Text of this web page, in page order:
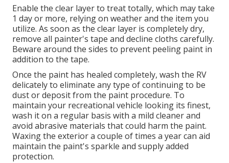
Enable the clear layer to treat totally, which may take
1 day or more, relying on weather and the item you
utilize. As soon as the clear layer is completely dry,
remove all painter's tape and decline cloths carefully.
Beware around the sides to prevent peeling paint in
addition to the tape.
Once the paint has healed completely, wash the RV
delicately to eliminate any type of continuing to be
dust or deposit from the paint procedure. To
maintain your recreational vehicle looking its finest,
wash it on a regular basis with a mild cleaner and
avoid abrasive materials that could harm the paint.
Waxing the exterior a couple of times a year can aid
maintain the paint's sparkle and supply added
protection.